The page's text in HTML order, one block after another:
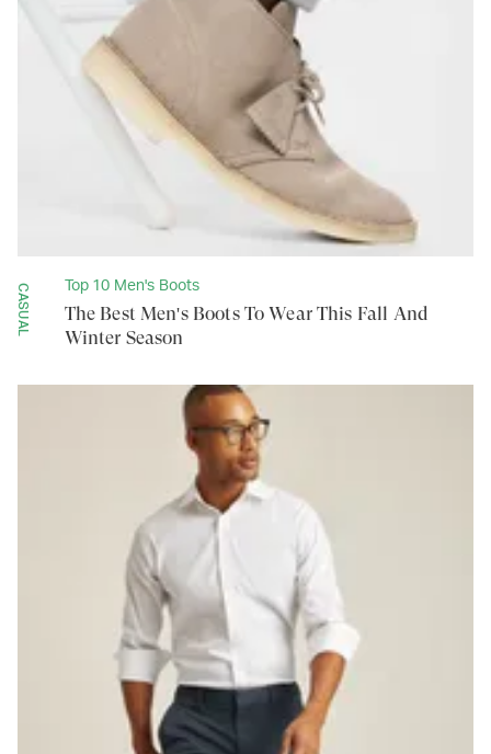
CASUAL Top 10 Men's Boots
The Best Men's Boots To Wear This Fall And
Winter Season